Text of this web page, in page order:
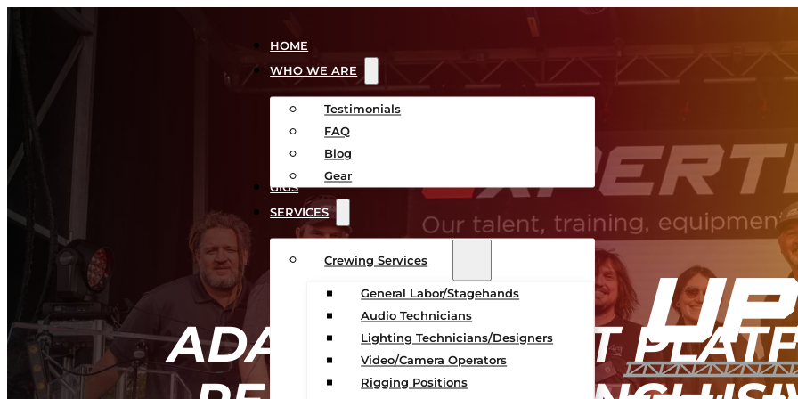
HOME
WHO WE ARE
Testimonials
FAQ
Blog
Gear
GIGS
SERVICES
Crewing Services
General Labor/Stagehands
Audio Technicians
Lighting Technicians/Designers
Video/Camera Operators
Rigging Positions
ADA-COMPLIANT